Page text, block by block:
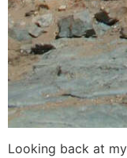
Looking back at